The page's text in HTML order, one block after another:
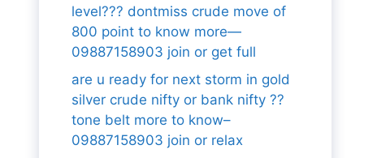
level??? dontmiss crude move of
800 point to know more—
09887158903 join or get full
are u ready for next storm in gold
silver crude nifty or bank nifty ??
tone belt more to know–
09887158903 join or relax